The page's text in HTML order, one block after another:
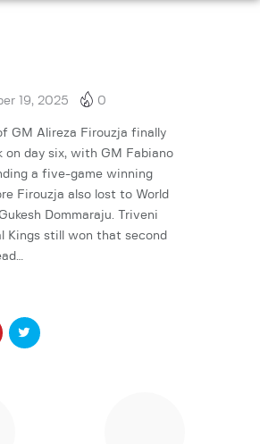
19, 2025 0
GM Alireza Firouzja finally
on day six, with GM Fabiano
a five-game winning
Firouzja also lost to World
Dommaraju. Triveni
Kings still won that second